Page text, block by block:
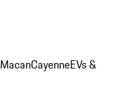
MacanCayenneEVs &